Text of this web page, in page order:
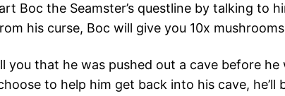
Boc the Seamster’s questline by talking to
his curse, Boc will give you 10x
you that he was pushed out a cave before
to help him get back into his cave, he’ll